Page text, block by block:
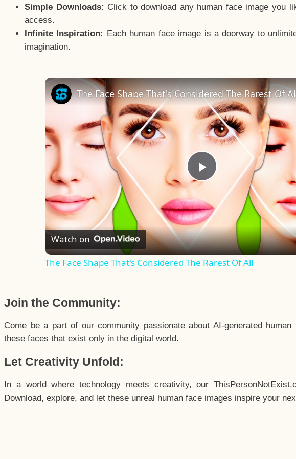
Simple Downloads: Click to download any human face image you
access.
Infinite Inspiration: Each human face image is a doorway to
imagination.
Play
Video
The Face Shape That's Considered The Rarest Of
Watch on
The Face Shape That's Considered The Rarest Of All
Join the Community:
Come be a part of our community passionate about AI-generated
these faces that exist only in the digital world.
Let Creativity Unfold:
In a world where technology meets creativity, our
Download, explore, and let these unreal human face images inspire your